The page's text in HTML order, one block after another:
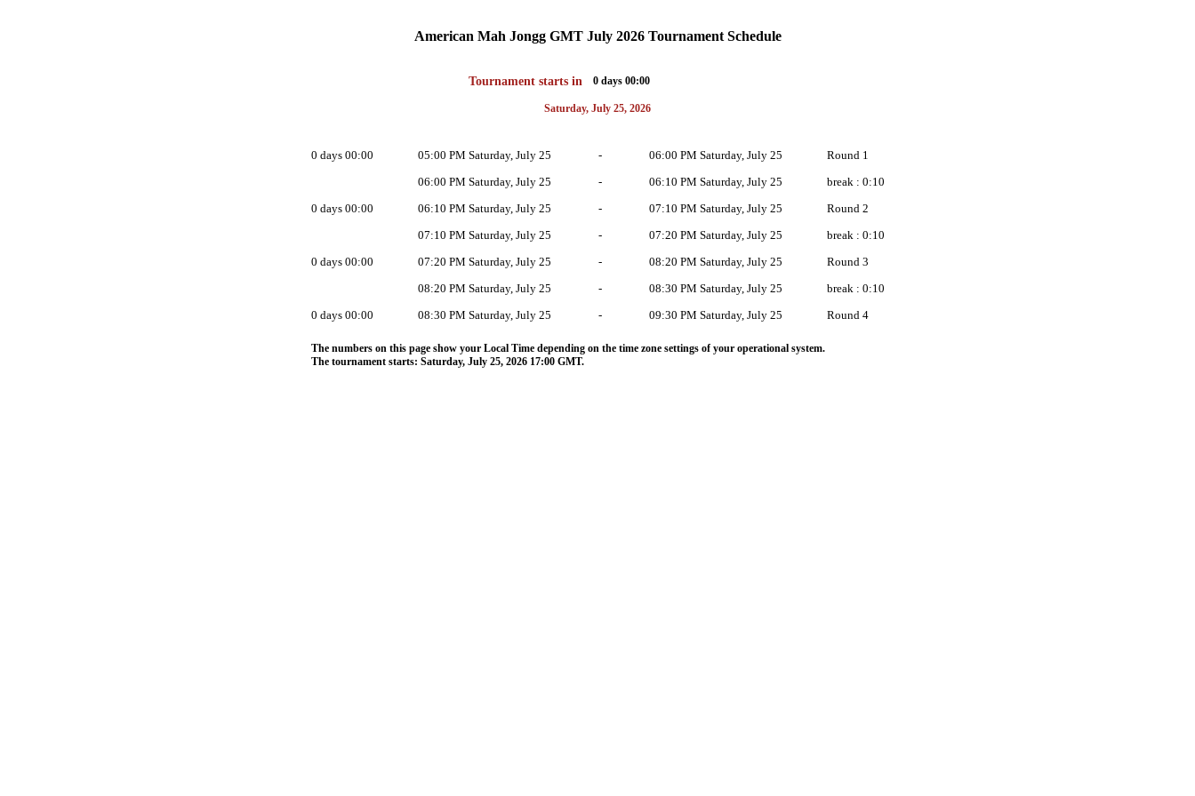
American Mah Jongg GMT July 2026 Tournament Schedule
Tournament starts in 0 days 00:00
Saturday, July 25, 2026
0 days 00:00 05:00 PM Saturday, July 25 - 06:00 PM Saturday, July 25
Round 1
06:00 PM Saturday, July 25
- 06:10 PM Saturday, July 25
break : 0:10
0 days 00:00
06:10 PM Saturday, July 25 - 07:10 PM Saturday, July 25
Round 2
07:10 PM Saturday, July 25
- 07:20 PM Saturday, July 25
break : 0:10
0 days 00:00
07:20 PM Saturday, July 25 - 08:20 PM Saturday, July 25
Round 3
08:20 PM Saturday, July 25
- 08:30 PM Saturday, July 25
break : 0:10
0 days 00:00
08:30 PM Saturday, July 25 - 09:30 PM Saturday, July 25 Round 4
The numbers on this page show your Local Time depending on the time zone settings of your operational system.
The tournament starts: Saturday, July 25, 2026 17:00 GMT.